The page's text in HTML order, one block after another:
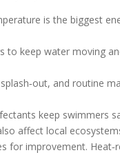
is the biggest
keep water moving
and routine
keep swimmers
affect local
for improvement.